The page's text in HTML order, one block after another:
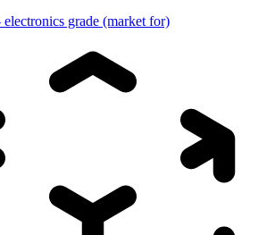
grade (market for)